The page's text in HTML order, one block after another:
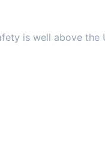
is well above the